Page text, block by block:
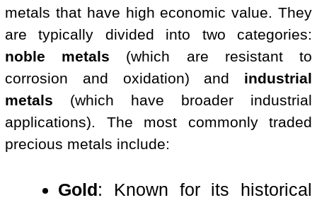
metals that have high economic value. They
are typically divided into two categories:
noble metals (which are resistant to
corrosion and oxidation) and industrial
metals (which have broader industrial
applications). The most commonly traded
precious metals include:
Gold: Known for its historical